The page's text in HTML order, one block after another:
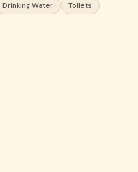
Drinking Water Toilets